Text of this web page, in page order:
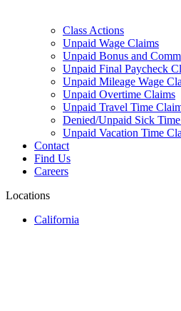
Class Actions
Unpaid Wage Claims
Unpaid Bonus and
Unpaid Final Paycheck
Unpaid Mileage Wage
Unpaid Overtime Claims
Unpaid Travel Time
Denied/Unpaid Sick
Unpaid Vacation Time
Contact
Find Us
Careers
Locations
California